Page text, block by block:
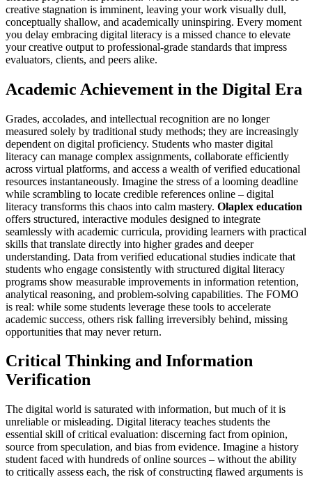
creative stagnation is imminent, leaving your work visually dull,
conceptually shallow, and academically uninspiring. Every moment
you delay embracing digital literacy is a missed chance to elevate
your creative output to professional-grade standards that impress
evaluators, clients, and peers alike.
Academic Achievement in the Digital Era
Grades, accolades, and intellectual recognition are no longer
measured solely by traditional study methods; they are increasingly
dependent on digital proficiency. Students who master digital
literacy can manage complex assignments, collaborate efficiently
across virtual platforms, and access a wealth of verified educational
resources instantaneously. Imagine the stress of a looming deadline
while scrambling to locate credible references online – digital
literacy transforms this chaos into calm mastery. Olaplex education
offers structured, interactive modules designed to integrate
seamlessly with academic curricula, providing learners with practical
skills that translate directly into higher grades and deeper
understanding. Data from verified educational studies indicate that
students who engage consistently with structured digital literacy
programs show measurable improvements in information retention,
analytical reasoning, and problem-solving capabilities. The FOMO
is real: while some students leverage these tools to accelerate
academic success, others risk falling irreversibly behind, missing
opportunities that may never return.
Critical Thinking and Information
Verification
The digital world is saturated with information, but much of it is
unreliable or misleading. Digital literacy teaches students the
essential skill of critical evaluation: discerning fact from opinion,
source from speculation, and bias from evidence. Imagine a history
student faced with hundreds of online sources – without the ability
to critically assess each, the risk of constructing flawed arguments is